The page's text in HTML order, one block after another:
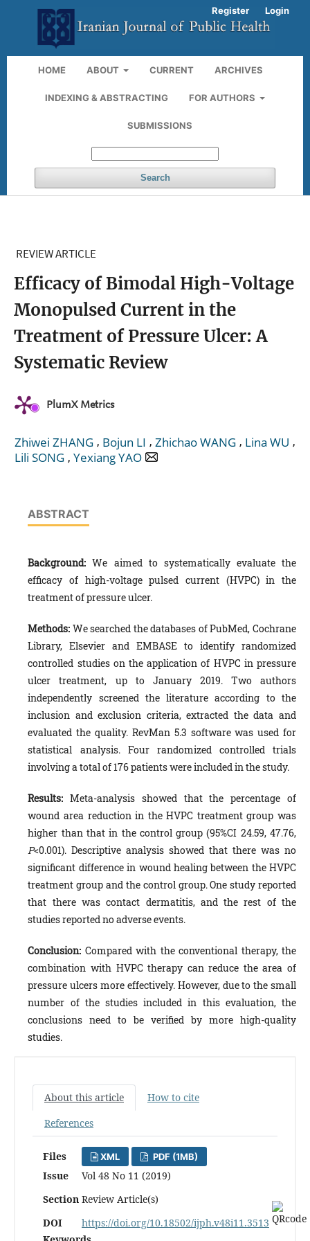
HOME ABOUT CURRENT ARCHIVES
INDEXING & ABSTRACTING FOR AUTHORS
SUBMISSIONS
Search
Register Login
REVIEW ARTICLE
Efficacy of Bimodal High-Voltage
Monopulsed Current in the
Treatment of Pressure Ulcer: A
Systematic Review
PlumX Metrics
Zhiwei ZHANG , Bojun LI , Zhichao WANG , Lina WU ,
Lili SONG , Yexiang YAO
ABSTRACT
Background: We aimed to systematically evaluate the
efficacy of high-voltage pulsed current (HVPC) in the
treatment of pressure ulcer.
Methods: We searched the databases of PubMed, Cochrane
Library, Elsevier and EMBASE to identify randomized
controlled studies on the application of HVPC in pressure
ulcer treatment, up to January 2019. Two authors
independently screened the literature according to the
inclusion and exclusion criteria, extracted the data and
evaluated the quality. RevMan 5.3 software was used for
statistical analysis. Four randomized controlled trials
involving a total of 176 patients were included in the study.
Results: Meta-analysis showed that the percentage of
wound area reduction in the HVPC treatment group was
higher than that in the control group (95%CI 24.59, 47.76,
P<0.001). Descriptive analysis showed that there was no
significant difference in wound healing between the HVPC
treatment group and the control group. One study reported
that there was contact dermatitis, and the rest of the
studies reported no adverse events.
Conclusion: Compared with the conventional therapy, the
combination with HVPC therapy can reduce the area of
pressure ulcers more effectively. However, due to the small
number of the studies included in this evaluation, the
conclusions need to be verified by more high-quality
studies.
About this article
How to cite
References
Files XML PDF (1MB)
Issue
Vol 48 No 11 (2019)
Section Review Article(s)
DOI
https://doi.org/10.18502/ijph.v48i11.3513